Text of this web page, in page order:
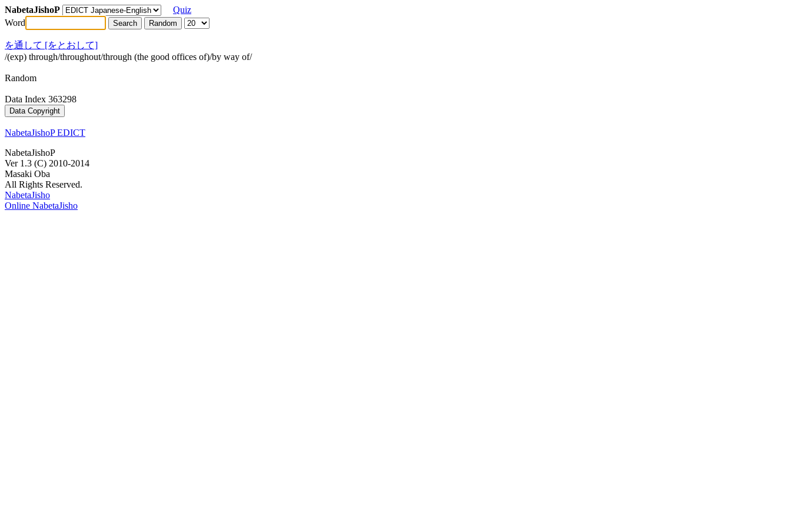
NabetaJishoP
Quiz
Word
を通して [をとおして]
/(exp) through/throughout/through (the good offices of)/by way of/
Random
Data Index 363298
NabetaJishoP EDICT
NabetaJishoP
Ver 1.3 (C) 2010-2014
Masaki Oba
All Rights Reserved.
NabetaJisho
Online NabetaJisho